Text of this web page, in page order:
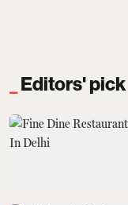
Editors' pick